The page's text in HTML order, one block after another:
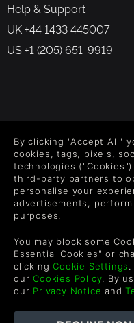
Help & Support
UK +44 1433 445007
US +1 (205) 651-9919
Level up your inbox: Get
wishlists, and XP offers
By entering your email you
each email.
By clicking "Accept All"
cookies, tags, pixels,
technologies
third-party partners to
personalise your
advertisements,
purposes.
You may block some
Essential Cookies" or
clickingCookie Settings.
ourCookies Policy. By
our Privacy Notice and